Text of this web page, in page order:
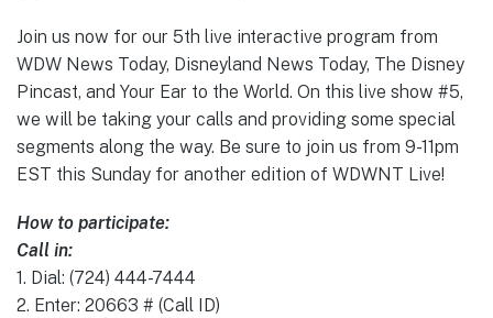
Join us now for our 5th live interactive program from
WDW News Today, Disneyland News Today, The Disney
Pincast, and Your Ear to the World. On this live show #5,
we will be taking your calls and providing some special
segments along the way. Be sure to join us from 9-11pm
EST this Sunday for another edition of WDWNT Live!
How to participate:
Call in:
1. Dial: (724) 444-7444
2. Enter: 20663 # (Call ID)